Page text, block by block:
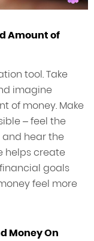
Amount of
tool. Take
imagine
of money. Make
– feel the
and hear the
helps create
goals
feel more
Money On